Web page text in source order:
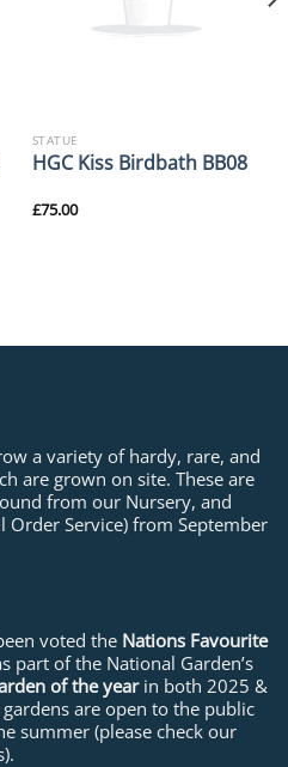
STATUE
HGC Kiss Birdbath BB08
£75.00
a variety of hardy, rare, and
are grown on site. These are
from our Nursery, and
Service) from September
voted the Nations Favourite
part of the National Garden’s
of the yearin both 2025 &
are open to the public
summer (please check our